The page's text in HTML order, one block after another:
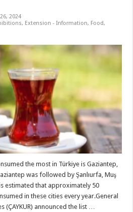
2024
, Extension - Information, Food,
the most in Türkiye is Gaziantep,
was followed by Şanlıurfa, Muş
estimated that approximately 50
in these cities every year.General
(ÇAYKUR) announced the list …